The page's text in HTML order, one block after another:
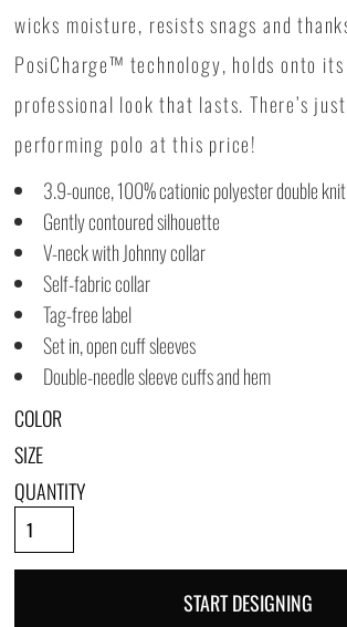
wicks moisture, resists snags and
PosiCharge™ technology, holds onto
professional look that lasts. There’s
performing polo at this price!
3.9-ounce, 100% cationic polyester double knit
Gently contoured silhouette
V-neck with Johnny collar
Self-fabric collar
Tag-free label
Set in, open cuff sleeves
Double-needle sleeve cuffs and hem
COLOR
SIZE
QUANTITY
START DESIGNING